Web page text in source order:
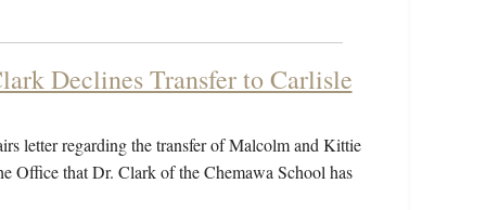
Declines Transfer to Carlisle
letter regarding the transfer of Malcolm and Kittie
Office that Dr. Clark of the Chemawa School has